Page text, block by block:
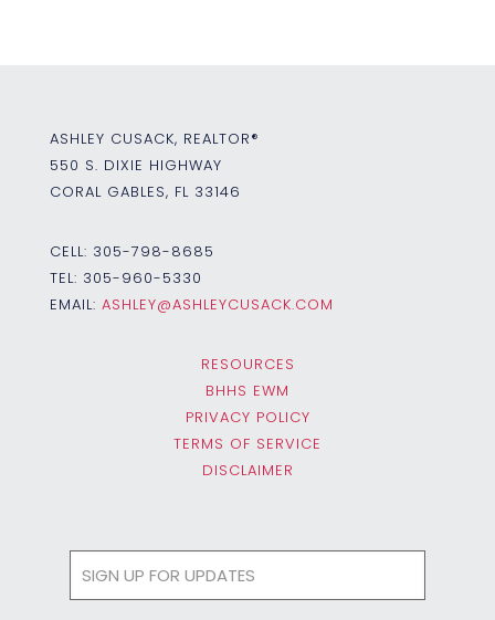
ASHLEY CUSACK, REALTOR®
550 S. DIXIE HIGHWAY
CORAL GABLES, FL 33146
CELL: 305-798-8685
TEL: 305-960-5330
EMAIL: ASHLEY@ASHLEYCUSACK.COM
RESOURCES
BHHS EWM
PRIVACY POLICY
TERMS OF SERVICE
DISCLAIMER